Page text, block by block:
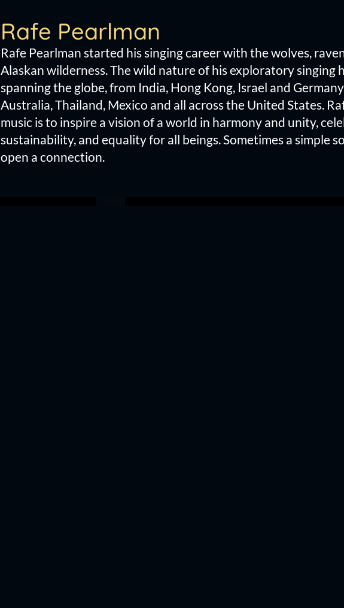
Rafe Pearlman
Rafe Pearlman started his singing career with the wolves,
Alaskan wilderness. The wild nature of his exploratory singing
spanning the globe, from India, Hong Kong, Israel and
Australia, Thailand, Mexico and all across the United States.
music is to inspire a vision of a world in harmony and unity,
sustainability, and equality for all beings. Sometimes a simple
open a connection.